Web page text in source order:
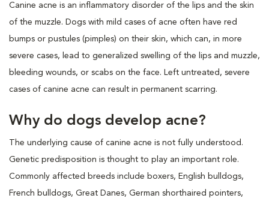
Canine acne is an inflammatory disorder of the lips and the skin
of the muzzle. Dogs with mild cases of acne often have red
bumps or pustules (pimples) on their skin, which can, in more
severe cases, lead to generalized swelling of the lips and muzzle,
bleeding wounds, or scabs on the face. Left untreated, severe
cases of canine acne can result in permanent scarring.
Why do dogs develop acne?
The underlying cause of canine acne is not fully understood.
Genetic predisposition is thought to play an important role.
Commonly affected breeds include boxers, English bulldogs,
French bulldogs, Great Danes, German shorthaired pointers,